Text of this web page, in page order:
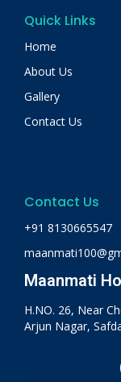
Quick Links
Home
About Us
Gallery
Contact Us
Contact Us
+91 8130665547
Maanmati
H.NO. 26, Near
Arjun Nagar,